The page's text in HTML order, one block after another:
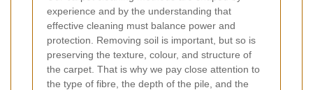
experience and by the understanding that
effective cleaning must balance power and
protection. Removing soil is important, but so is
preserving the texture, colour, and structure of
the carpet. That is why we pay close attention to
the type of fibre, the depth of the pile, and the